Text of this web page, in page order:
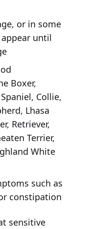
or in some
until
Boxer,
Collie,
Lhasa
Retriever,
Terrier,
White
such as
constipation
sensitive